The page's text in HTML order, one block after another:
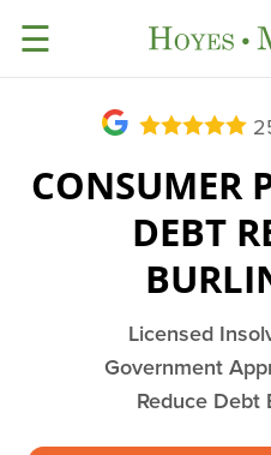
☰
CONSUMER
DEBT
Licensed
Government
Reduce Debt